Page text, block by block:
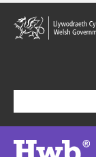
Skip
to
main